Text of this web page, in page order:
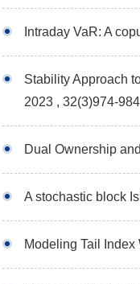
Intraday VaR: A
Stability Approach
2023 , 32(3)974-984
Dual Ownership
A stochastic block
Modeling Tail